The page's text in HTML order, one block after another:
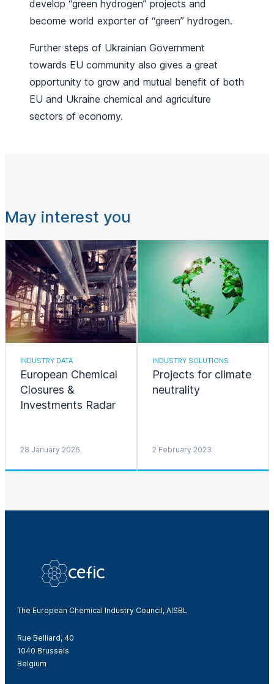
develop “green hydrogen” projects and
become world exporter of “green” hydrogen.
Further steps of Ukrainian Government
towards EU community also gives a great
opportunity to grow and mutual benefit of both
EU and Ukraine chemical and agriculture
sectors of economy.
May interest you
INDUSTRY DATA
European Chemical
Closures &
Investments Radar
28 January 2026
INDUSTRY SOLUTIONS
Projects for climate
neutrality
2 February 2023
The European Chemical Industry Council, AISBL
Rue Belliard, 40
1040 Brussels
Belgium